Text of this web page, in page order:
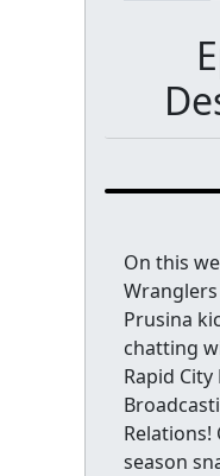
On this
Prusina
chatting
Rapid
Relations!
season